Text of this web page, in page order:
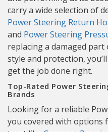
carry a wide selection of
Power Steering Return
and Power Steering
replacing a damaged part
style and protection,
get the job done right.
Top-Rated Power
Brands
Looking for a reliable
you covered with options